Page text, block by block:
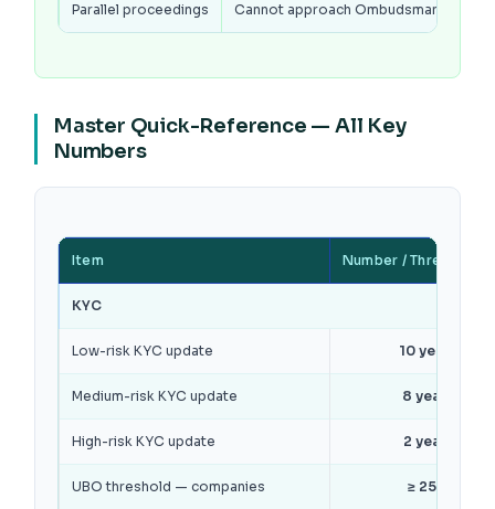
Parallel proceedings Cannot approach Ombudsman if case
Master Quick-Reference — All Key
Numbers
Item Number / Threshold
KYC
Low-risk KYC update 10 years
Medium-risk KYC update 8 years
High-risk KYC update 2 years
UBO threshold — companies ≥ 25%